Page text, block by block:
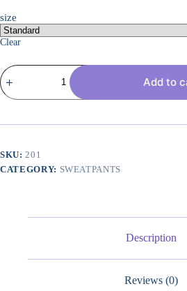
size
Clear
3
Pack:
Women's
&
Fleece
Joggers
Sweatpants
quantity
Add to
SKU: 201
CATEGORY: SWEATPANTS
Description
Reviews (0)